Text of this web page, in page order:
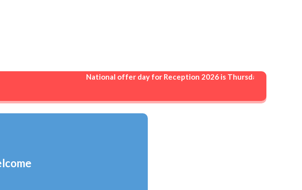
National offer day for Reception 2026 is Thursday 16 April